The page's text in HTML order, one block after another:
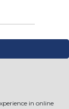
in online